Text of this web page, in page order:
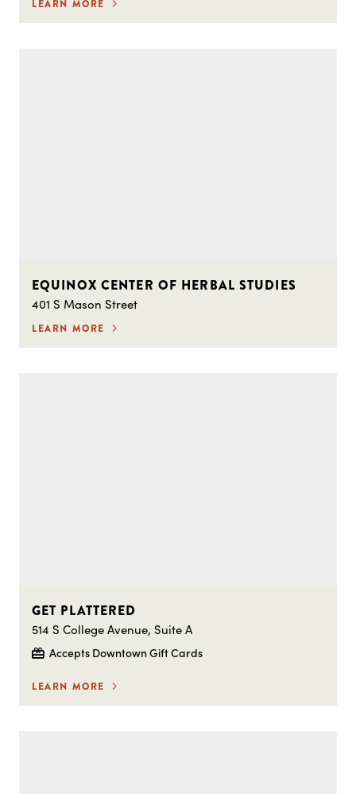
LEARN MORE
EQUINOX CENTER OF HERBAL STUDIES
401 S Mason Street
LEARN MORE
GET PLATTERED
514 S College Avenue, Suite A
Accepts Downtown Gift Cards
LEARN MORE